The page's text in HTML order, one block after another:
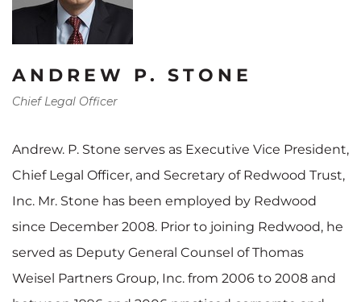
ANDREW P. STONE
Chief Legal Officer
Andrew. P. Stone serves as Executive Vice President,
Chief Legal Officer, and Secretary of Redwood Trust,
Inc. Mr. Stone has been employed by Redwood
since December 2008. Prior to joining Redwood, he
served as Deputy General Counsel of Thomas
Weisel Partners Group, Inc. from 2006 to 2008 and